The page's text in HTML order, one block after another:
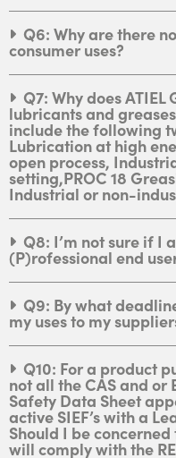
Q6: Why are there
consumer uses?
Q7: Why does
lubricants and
include the following
Lubrication at high
open process,
setting,PROC 18
Industrial or non-
Q8: I’m not sure if I
(P)rofessional end
Q9: By what
my uses to my
Q10: For a product
not all the CAS and or
Safety Data Sheet
active SIEF’s with a
Should I be
will comply with the